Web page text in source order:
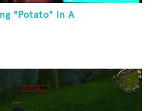
"Potato" In A